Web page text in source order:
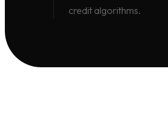
credit algorithms.